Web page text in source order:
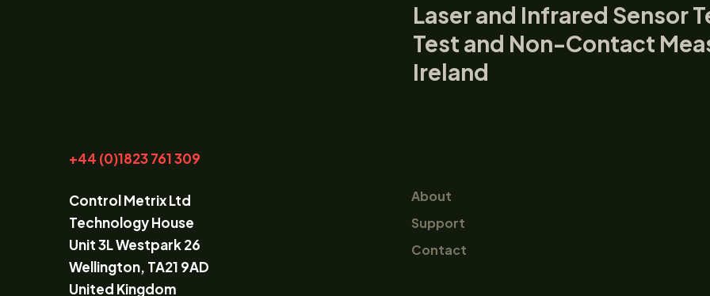
Laser and Infrared Sensor
Test and Non-Contact
Ireland
+44 (0)1823 761 309
Control Metrix Ltd
Technology House
Unit 3L Westpark 26
Wellington, TA21 9AD
United Kingdom
About
Support
Contact